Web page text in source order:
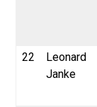
22
Leonard
Janke